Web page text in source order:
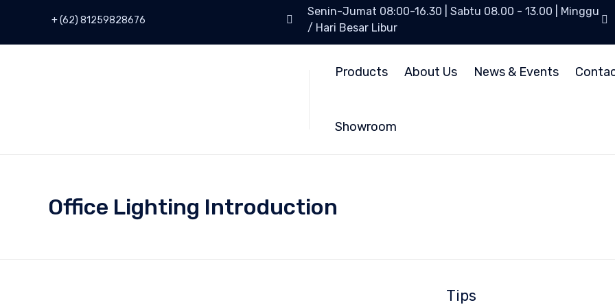
+ (62) 81259828676
Senin-Jumat 08:00-16.30 | Sabtu 08.00 - 13.00 | Minggu
/ Hari Besar Libur
Products About Us News & Events
Showroom
Office Lighting Introduction
Tips